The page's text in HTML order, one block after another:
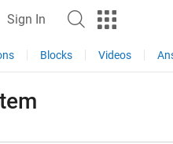
Sign In
Blocks Videos